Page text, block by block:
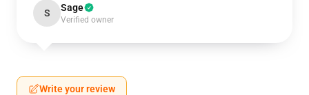
S Sage
Verified owner
Write your review